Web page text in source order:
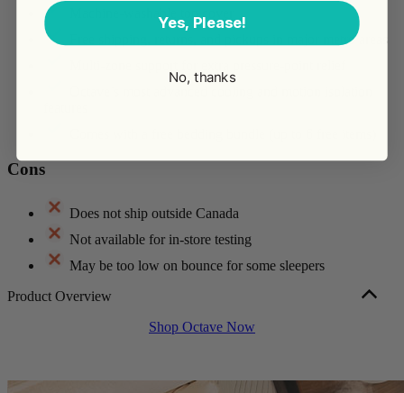
Free shipping, returns, and pickups in major metro areas
Cons
Does not ship outside Canada
Not available for in-store testing
May be too low on bounce for some sleepers
Product Overview
Octave Horizon is a 5-layer memory foam mattress built to support
Shop Octave Now
Yes, Please!
No, thanks